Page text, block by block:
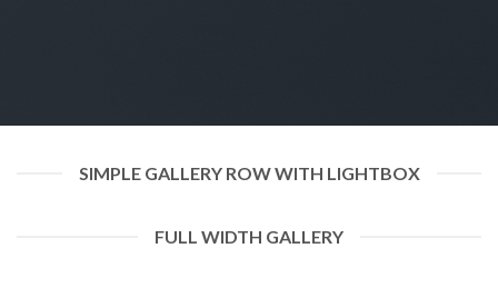
SIMPLE GALLERY ROW WITH LIGHTBOX
FULL WIDTH GALLERY